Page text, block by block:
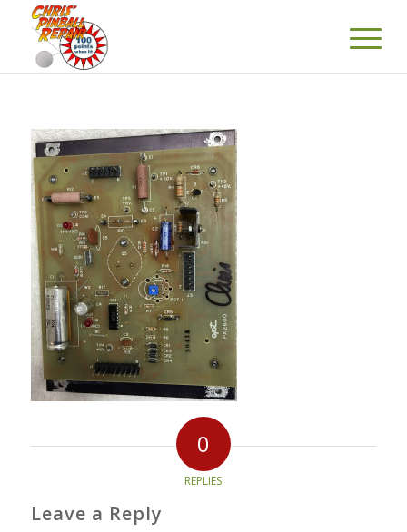
0
REPLIES
Leave a Reply